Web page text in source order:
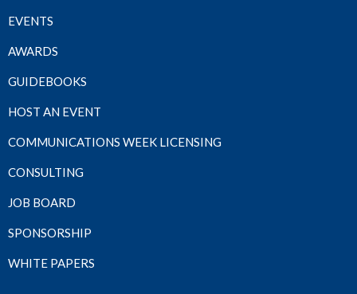
EVENTS
AWARDS
GUIDEBOOKS
HOST AN EVENT
COMMUNICATIONS WEEK LICENSING
CONSULTING
JOB BOARD
SPONSORSHIP
WHITE PAPERS